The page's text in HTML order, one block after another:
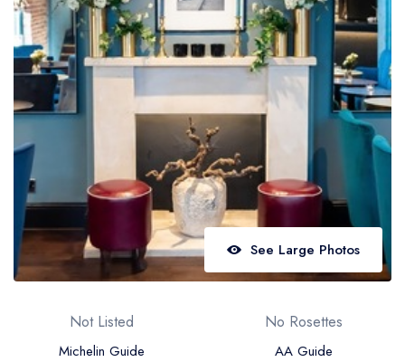
Best restaurants in Northern Ireland
View all best restaurant areas
Best gastropubs in the UK and Ireland
View all best gastropub areas
Best afternoon tea in the UK and Ireland
View all best afternoon tea areas
Best restaurants by cuisine
See Large Photos
Not Listed
Michelin Guide
No Rosettes
AA Guide